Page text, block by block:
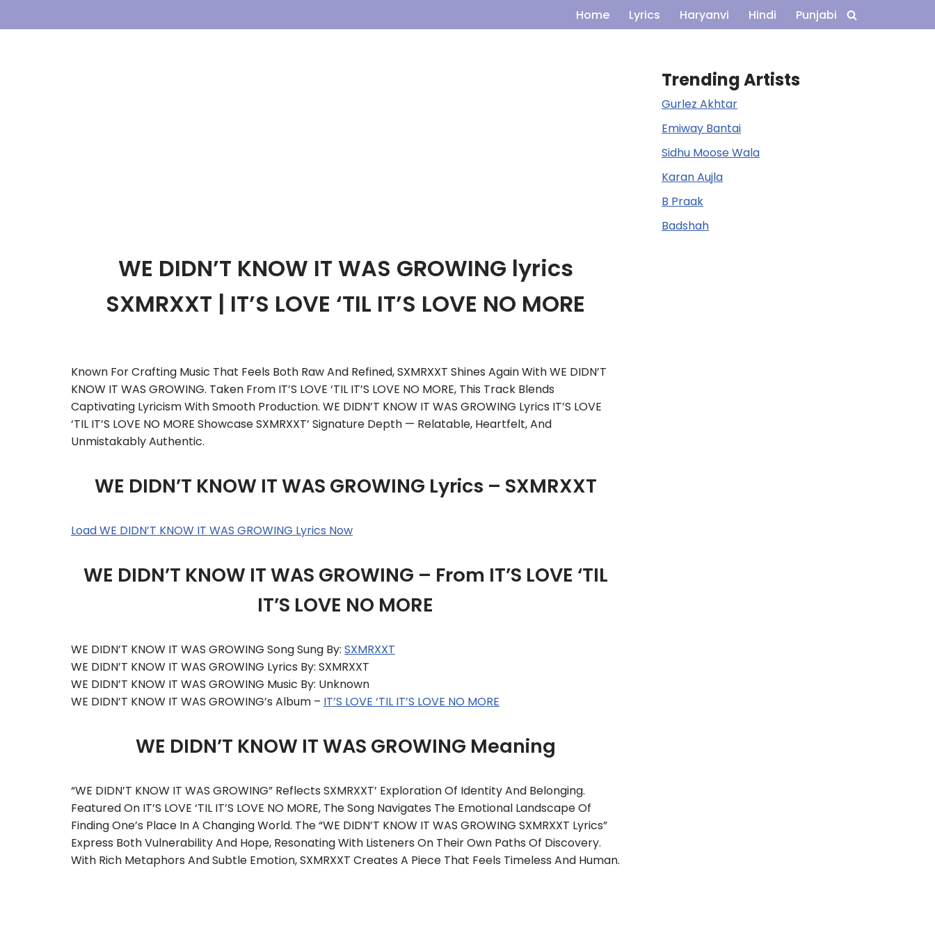
Home Lyrics Haryanvi Hindi Punjabi
WE DIDN’T KNOW IT WAS GROWING lyrics
SXMRXXT | IT’S LOVE ‘TIL IT’S LOVE NO MORE
Known For Crafting Music That Feels Both Raw And Refined, SXMRXXT Shines Again With WE DIDN’T
KNOW IT WAS GROWING. Taken From IT’S LOVE ‘TIL IT’S LOVE NO MORE, This Track Blends
Captivating Lyricism With Smooth Production. WE DIDN’T KNOW IT WAS GROWING Lyrics IT’S LOVE
‘TIL IT’S LOVE NO MORE Showcase SXMRXXT’ Signature Depth — Relatable, Heartfelt, And
Unmistakably Authentic.
WE DIDN’T KNOW IT WAS GROWING Lyrics – SXMRXXT
Load WE DIDN’T KNOW IT WAS GROWING Lyrics Now
WE DIDN’T KNOW IT WAS GROWING – From IT’S LOVE ‘TIL
IT’S LOVE NO MORE
WE DIDN’T KNOW IT WAS GROWING Song Sung By: SXMRXXT
WE DIDN’T KNOW IT WAS GROWING Lyrics By: SXMRXXT
WE DIDN’T KNOW IT WAS GROWING Music By: Unknown
WE DIDN’T KNOW IT WAS GROWING’s Album – IT’S LOVE ‘TIL IT’S LOVE NO MORE
WE DIDN’T KNOW IT WAS GROWING Meaning
“WE DIDN’T KNOW IT WAS GROWING” Reflects SXMRXXT’ Exploration Of Identity And Belonging.
Featured On IT’S LOVE ‘TIL IT’S LOVE NO MORE, The Song Navigates The Emotional Landscape Of
Finding One’s Place In A Changing World. The “WE DIDN’T KNOW IT WAS GROWING SXMRXXT Lyrics”
Express Both Vulnerability And Hope, Resonating With Listeners On Their Own Paths Of Discovery.
With Rich Metaphors And Subtle Emotion, SXMRXXT Creates A Piece That Feels Timeless And Human.
Trending Artists
Gurlez Akhtar
Emiway Bantai
Sidhu Moose Wala
Karan Aujla
B Praak
Badshah